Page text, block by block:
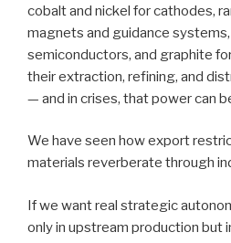
cobalt and nickel for cathodes,
magnets and guidance
semiconductors, and graphite
their extraction, refining, and
— and in crises, that power can
We have seen how export
materials reverberate through
If we want real strategic
only in upstream production but